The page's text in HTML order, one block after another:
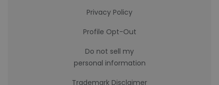
Privacy Policy
Profile Opt-Out
Do not sell my
personal information
Trademark Disclaimer